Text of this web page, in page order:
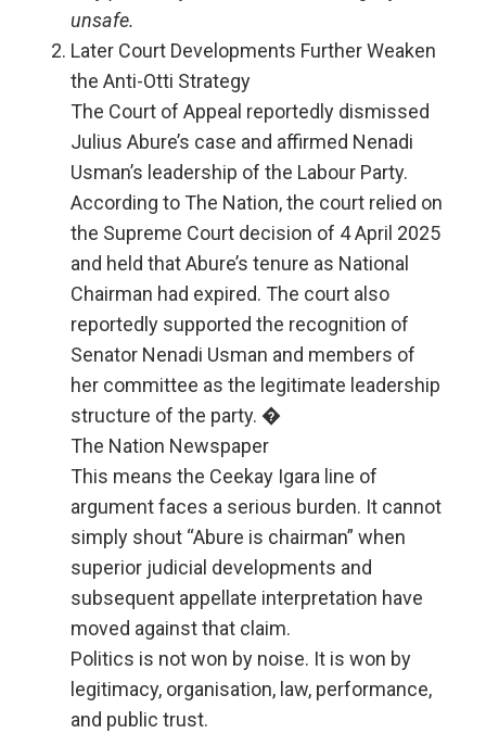
unsafe.
Later Court Developments Further Weaken
the Anti-Otti Strategy
The Court of Appeal reportedly dismissed
Julius Abure’s case and affirmed Nenadi
Usman’s leadership of the Labour Party.
According to The Nation, the court relied on
the Supreme Court decision of 4 April 2025
and held that Abure’s tenure as National
Chairman had expired. The court also
reportedly supported the recognition of
Senator Nenadi Usman and members of
her committee as the legitimate leadership
structure of the party. �
The Nation Newspaper
This means the Ceekay Igara line of
argument faces a serious burden. It cannot
simply shout “Abure is chairman” when
superior judicial developments and
subsequent appellate interpretation have
moved against that claim.
Politics is not won by noise. It is won by
legitimacy, organisation, law, performance,
and public trust.